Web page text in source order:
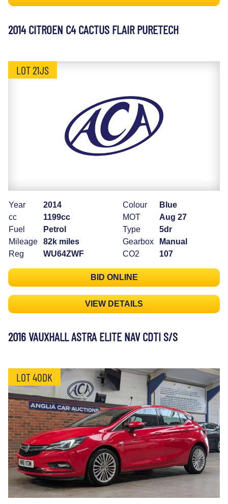
2014 CITROEN C4 CACTUS FLAIR PURETECH
LOT 21JS
Year
2014
cc
1199cc
Fuel
Petrol
Mileage
82k miles
Reg
WU64ZWF
Colour
Blue
MOT
Aug 27
Type
5dr
Gearbox
Manual
CO2
107
BID ONLINE
VIEW DETAILS
2016 VAUXHALL ASTRA ELITE NAV CDTI S/S
LOT 40DK